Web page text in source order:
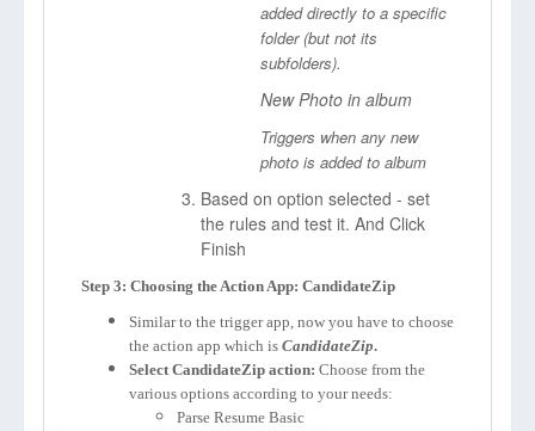
added directly to a specific
folder (but not its
subfolders).
New Photo in album
Triggers when any new
photo is added to album
Based on option selected - set
the rules and test it. And Click
Finish
Step 3: Choosing the Action App: CandidateZip
Similar to the trigger app, now you have to choose
the action app which is CandidateZip.
Select CandidateZip action: Choose from the
various options according to your needs:
Parse Resume Basic